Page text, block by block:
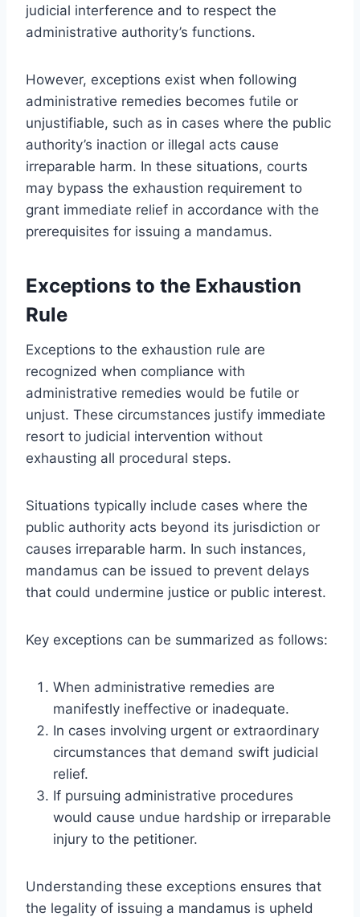
judicial interference and to respect the
administrative authority’s functions.
However, exceptions exist when following
administrative remedies becomes futile or
unjustifiable, such as in cases where the public
authority’s inaction or illegal acts cause
irreparable harm. In these situations, courts
may bypass the exhaustion requirement to
grant immediate relief in accordance with the
prerequisites for issuing a mandamus.
Exceptions to the Exhaustion
Rule
Exceptions to the exhaustion rule are
recognized when compliance with
administrative remedies would be futile or
unjust. These circumstances justify immediate
resort to judicial intervention without
exhausting all procedural steps.
Situations typically include cases where the
public authority acts beyond its jurisdiction or
causes irreparable harm. In such instances,
mandamus can be issued to prevent delays
that could undermine justice or public interest.
Key exceptions can be summarized as follows:
When administrative remedies are
manifestly ineffective or inadequate.
In cases involving urgent or extraordinary
circumstances that demand swift judicial
relief.
If pursuing administrative procedures
would cause undue hardship or irreparable
injury to the petitioner.
Understanding these exceptions ensures that
the legality of issuing a mandamus is upheld